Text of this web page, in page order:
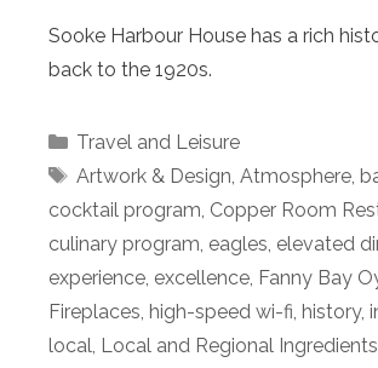
Sooke Harbour House has a rich
back to the 1920s.
Categories
Travel and Leisure
Tags
Artwork & Design, Atmosphere,
cocktail program, Copper Room
culinary program, eagles, elevated
experience, excellence, Fanny Bay
Fireplaces, high-speed wi-fi, history,
local, Local and Regional Ingredients